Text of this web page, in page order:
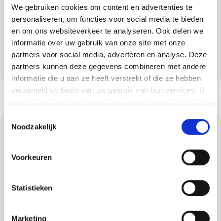
We gebruiken cookies om content en advertenties te
personaliseren, om functies voor social media te bieden
en om ons websiteverkeer te analyseren. Ook delen we
informatie over uw gebruik van onze site met onze
partners voor social media, adverteren en analyse. Deze
partners kunnen deze gegevens combineren met andere
informatie die u aan ze heeft verstrekt of die ze hebben
verzameld op basis van uw gebruik van hun services. U
gaat akkoord met onze cookies als u onze website blijft
Noodzakelijk
Voorkeuren
Statistieken
Marketing
substrate preparation to topcoat, including
colour samples and test surfaces. That way
you can be sure that your floor in Duizel will
remain beautiful for a long time and will suit
your style and use.
Concrete ciré: luxury
and robustness
and kitchens in Duizel a luxurious look with
careful build-up coat and sealer, the surface